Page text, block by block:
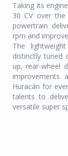
Taking its
30 CV over the
powertrain
rpm and
The
distinctly tuned
up, rear-wheel
improvements
Huracán for
talents to
versatile super